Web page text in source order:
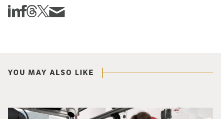
Share this story on Linkedin
Share this story on Facebook
Share this story on Threads
Share this story on Twitter
Share this story via email
YOU MAY ALSO LIKE
Photo of UC San Diego bioengineering professor Adam Feist (L) and